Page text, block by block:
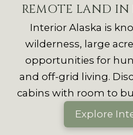
REMOTE LAND IN
Interior Alaska is
wilderness, large
opportunities for
and off-grid living.
cabins with room to
Explore